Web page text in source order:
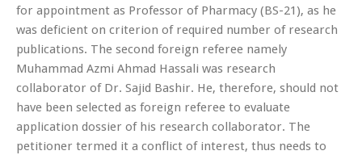
for appointment as Professor of Pharmacy (BS-21), as he
was deficient on criterion of required number of research
publications. The second foreign referee namely
Muhammad Azmi Ahmad Hassali was research
collaborator of Dr. Sajid Bashir. He, therefore, should not
have been selected as foreign referee to evaluate
application dossier of his research collaborator. The
petitioner termed it a conflict of interest, thus needs to